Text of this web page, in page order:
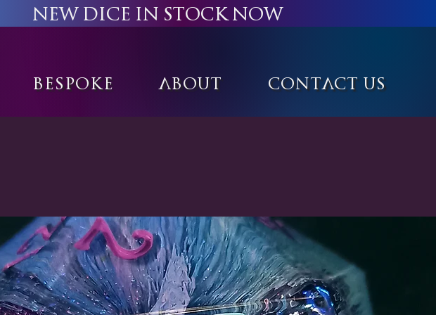
New Dice in stock now
Bespoke About Contact Us